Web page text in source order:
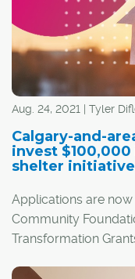
Aug. 24, 2021 | Tyler
Calgary-and-
invest
shelter
Applications are now
Community
Transformation